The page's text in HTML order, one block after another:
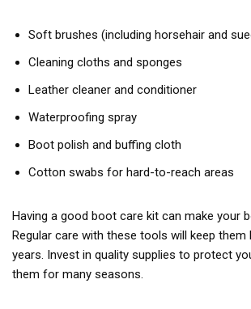
Soft brushes (including horsehair and
Cleaning cloths and sponges
Leather cleaner and conditioner
Waterproofing spray
Boot polish and buffing cloth
Cotton swabs for hard-to-reach areas
Having a good boot care kit can make your
Regular care with these tools will keep
years. Invest in quality supplies to protect
them for many seasons.